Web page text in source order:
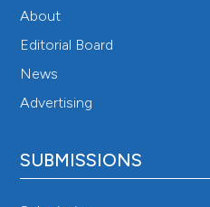
About
Editorial Board
News
Advertising
SUBMISSIONS